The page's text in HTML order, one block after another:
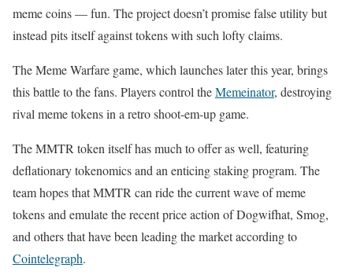
meme coins — fun. The project doesn’t promise false utility but
instead pits itself against tokens with such lofty claims.
The Meme Warfare game, which launches later this year, brings
this battle to the fans. Players control theMemeinator, destroying
rival meme tokens in a retro shoot-em-up game.
The MMTR token itself has much to offer as well, featuring
deflationary tokenomics and an enticing staking program. The
team hopes that MMTR can ride the current wave of meme
tokens and emulate the recent price action of Dogwifhat, Smog,
and others that have been leading the market according to
Cointelegraph.